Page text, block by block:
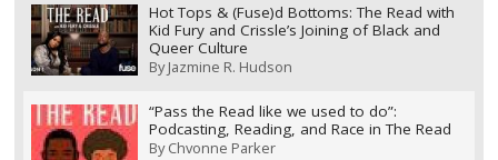
Hot Tops & (Fuse)d Bottoms: The Read with
Kid Fury and Crissle’s Joining of Black and
Queer Culture
ByJazmine R. Hudson
“Pass the Read like we used to do”:
Podcasting, Reading, and Race in The Read
ByChvonne Parker